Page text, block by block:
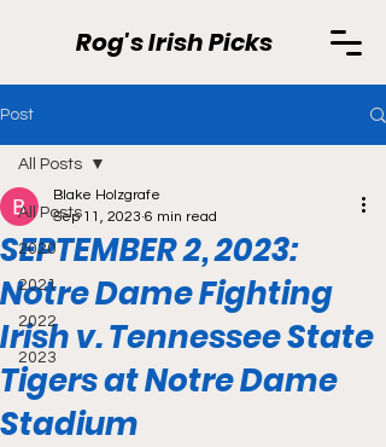
Rog's Irish Picks
Post
All Posts
2020
2021
2022
2023
All Posts
SEPTEMBER 2, 2023:
Notre Dame Fighting
Irish v. Tennessee State
Tigers at Notre Dame
Stadium
Blake Holzgrafe
Sep 11, 2023 6 min read